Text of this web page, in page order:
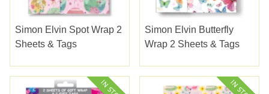
Simon Elvin Spot Wrap 2
Sheets & Tags
Simon Elvin Butterfly
Wrap 2 Sheets & Tags